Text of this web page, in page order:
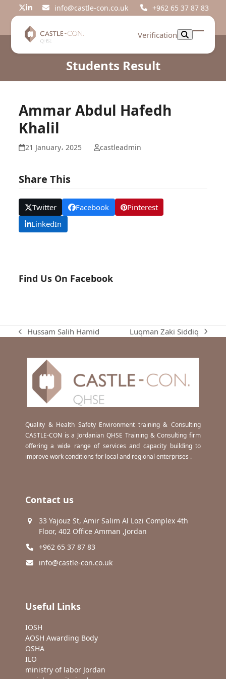
Twitter
LinkedIninfo@castle-con.co.uk +962 65 37 87 83
Verification
Open
Close
Students Result
Ammar Abdul Hafedh
Khalil
21 January، 2025 castleadmin
Share This
Twitter Facebook
Pinterest
LinkedIn
Find Us On Facebook
previous
Hussam Salih Hamid
next
Luqman Zaki Siddiq
Quality & Health Safety Environment training & Consulting
CASTLE-CON is a Jordanian QHSE Training & Consulting firm
offering a wide range of services and capacity building to
improve work conditions for local and regional enterprises .
Contact us
33 Yajouz St, Amir Salim Al Lozi Complex 4th
Floor, 402 Office Amman ,Jordan
+962 65 37 87 83
info@castle-con.co.uk
Useful Links
IOSH
AOSH Awarding Body
OSHA
ILO
ministry of labor Jordan